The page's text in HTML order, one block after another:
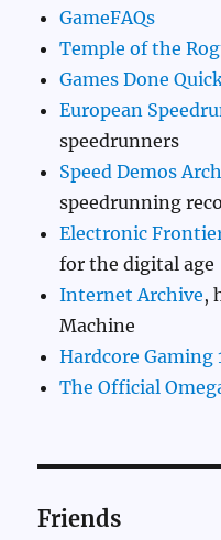
GameFAQs
Temple of the
Games Done
European
speedrunners
Speed Demos
speedrunning
Electronic
for the digital age
Internet Archive,
Machine
Hardcore Gaming
The Official
Friends